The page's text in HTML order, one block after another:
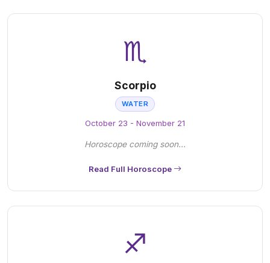
♏
Scorpio
WATER
October 23 - November 21
Horoscope coming soon...
Read Full Horoscope
♐